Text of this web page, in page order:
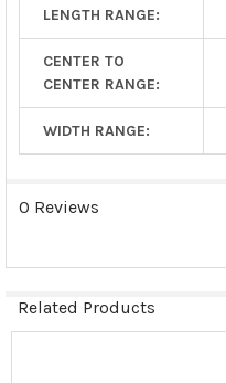
LENGTH RANGE:
CENTER TO
CENTER RANGE:
WIDTH RANGE:
0 Reviews
Related Products